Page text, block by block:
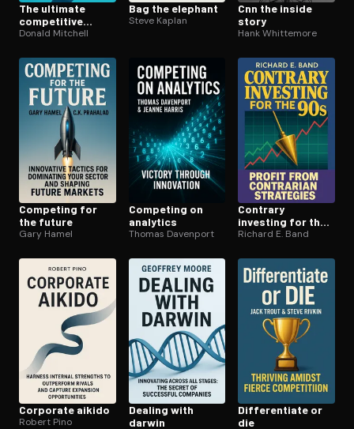
The ultimate
competitive
advantage
Donald Mitchell
Bag the elephant
Steve Kaplan
Cnn the inside
story
Hank Whittemore
Competing for
the future
Gary Hamel
Competing on
analytics
Thomas Davenport
Contrary
investing for the
90s
Richard E. Band
Corporate aikido
Robert Pino
Dealing with
darwin
Dif­fer­en­ti­ate or
die